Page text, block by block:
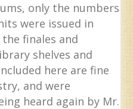
only the numbers
were issued in
finales and
shelves and
here are fine
and were
heard again by Mr.